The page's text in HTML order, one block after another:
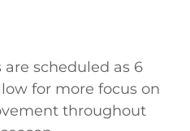
scheduled as 6
for more focus on
throughout